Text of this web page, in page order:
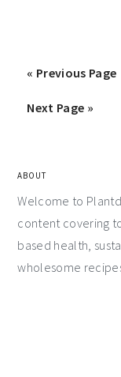
« Previous Page
Next Page »
ABOUT
Welcome to
content covering
based health,
wholesome